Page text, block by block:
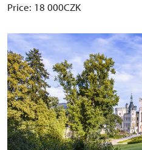
Price: 18 000CZK